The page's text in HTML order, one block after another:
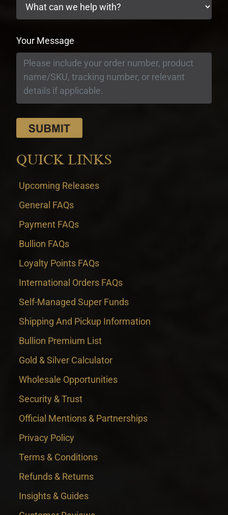
Your Message
QUICK LINKS
Upcoming Releases
General FAQs
Payment FAQs
Bullion FAQs
Loyalty Points FAQs
International Orders FAQs
Self-Managed Super Funds
Shipping And Pickup Information
Bullion Premium List
Gold & Silver Calculator
Wholesale Opportunities
Security & Trust
Official Mentions & Partnerships
Privacy Policy
Terms & Conditions
Refunds & Returns
Insights & Guides